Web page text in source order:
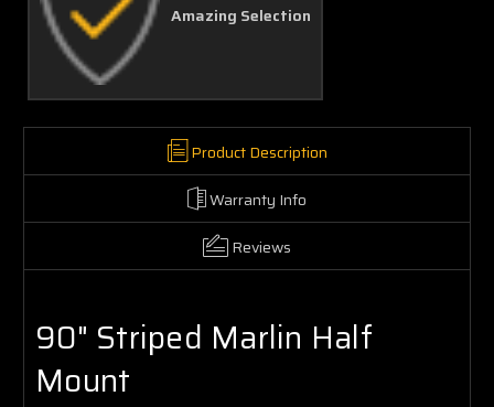
Amazing Selection
Product Description
Warranty Info
Reviews
90" Striped Marlin Half
Mount